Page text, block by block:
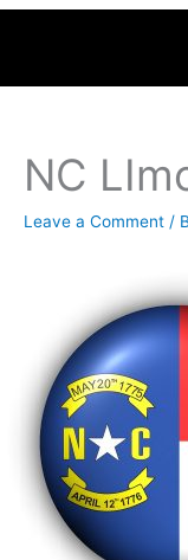
NC
Leave a Comment /